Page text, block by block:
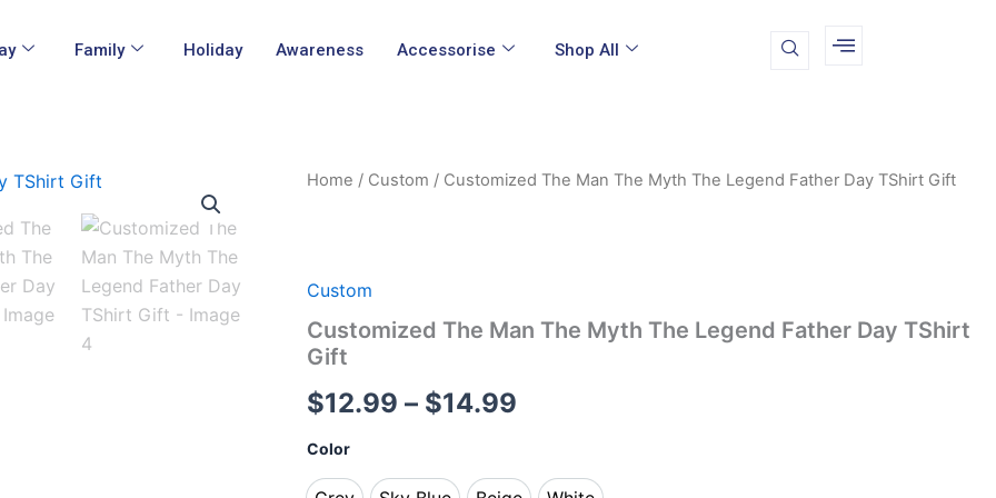
Family Holiday Awareness Accessorise Shop All
Home / Custom / Customized The Man The Myth The Legend Father Day TShirt Gift
Custom
Customized The Man The Myth The Legend Father Day TShirt
Gift
$12.99 – $14.99
Price
through
Color
Customized
The
Father
Day
Gift
quantity